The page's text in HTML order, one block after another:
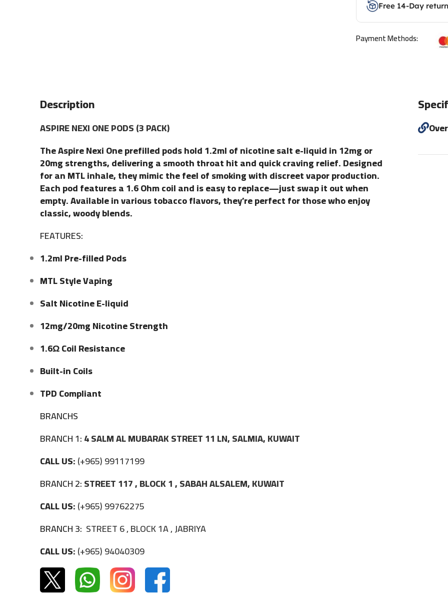
Free 14-Day
Payment Methods:
Description
ASPIRE NEXI ONE PODS (3 PACK)
The Aspire Nexi One prefilled pods hold 1.2ml of nicotine salt e-liquid in 12mg or
20mg strengths, delivering a smooth throat hit and quick craving relief. Designed
for an MTL inhale, they mimic the feel of smoking with discreet vapor production.
Each pod features a 1.6 Ohm coil and is easy to replace—just swap it out when
empty. Available in various tobacco flavors, they’re perfect for those who enjoy
classic, woody blends.
FEATURES:
1.2ml Pre-filled Pods
MTL Style Vaping
Salt Nicotine E-liquid
12mg/20mg Nicotine Strength
1.6Ω Coil Resistance
Built-in Coils
TPD Compliant
BRANCHS
BRANCH 1:4 SALM AL MUBARAK STREET 11 LN, SALMIA, KUWAIT
CALL US:(+965) 99117199
BRANCH 2:STREET 117 , BLOCK 1 , SABAH ALSALEM, KUWAIT
CALL US:(+965) 99762275
BRANCH 3: STREET 6 , BLOCK 1A , JABRIYA
CALL US:(+965) 94040309